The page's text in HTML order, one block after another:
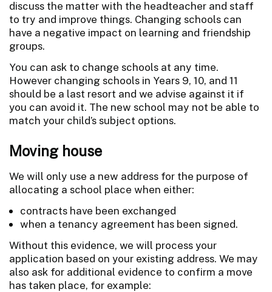
discuss the matter with the headteacher and staff
to try and improve things. Changing schools can
have a negative impact on learning and friendship
groups.
You can ask to change schools at any time.
However changing schools in Years 9, 10, and 11
should be a last resort and we advise against it if
you can avoid it. The new school may not be able to
match your child’s subject options.
Moving house
We will only use a new address for the purpose of
allocating a school place when either:
contracts have been exchanged
when a tenancy agreement has been signed.
Without this evidence, we will process your
application based on your existing address. We may
also ask for additional evidence to confirm a move
has taken place, for example: